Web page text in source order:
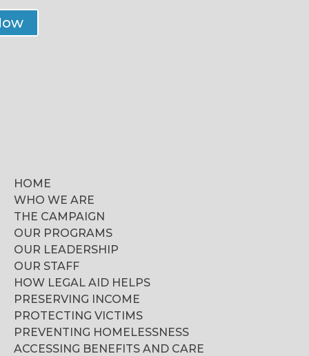
HOME
WHO WE ARE
THE CAMPAIGN
OUR PROGRAMS
OUR LEADERSHIP
OUR STAFF
HOW LEGAL AID HELPS
PRESERVING INCOME
PROTECTING VICTIMS
PREVENTING HOMELESSNESS
ACCESSING BENEFITS AND CARE